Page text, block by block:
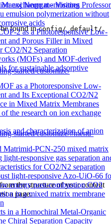
exchange membranes
emulsion polymerization without
acids
2 as a Photoresponsive Low-
and Porous Filler in Mixed
CO2/N2 Separation
(MOFs) and MOF-derived
for sustainable adsorptive
as a Photoresponsive Low-
and Its Exceptional CO2/N2
in Mixed Matrix Membranes
the research on ion exchange
and characterization of anion
Matrimid-PCN-250 mixed matrix
light-responsive gas separation
for CO2/N2 separation
light-responsive Azo-UiO-66
energy post-combustion CO2
in a mixed matrix membrane
in a Homochiral Metal-Organic
Chiral Separation Capacity
Neergat - Visiting Professor
be found inconfig/_default/.
started/customize/
started/customize/#menu-
the structure of your content
a page.